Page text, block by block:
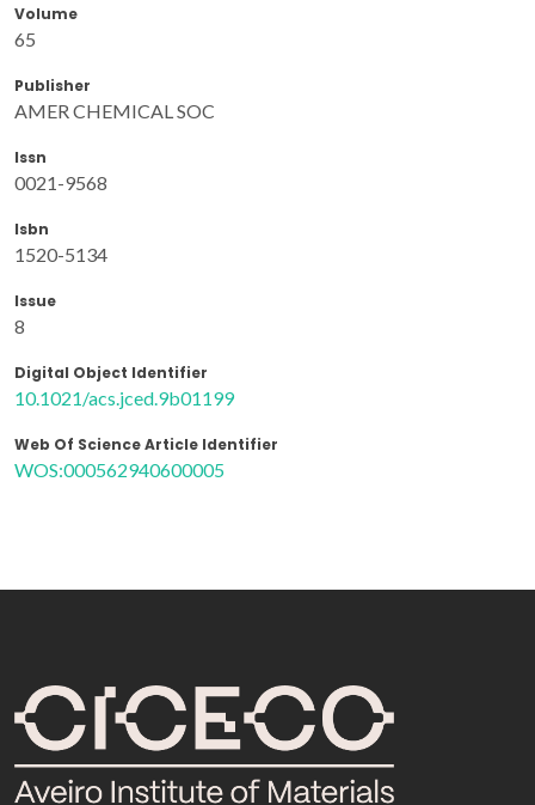
Volume
65
Publisher
AMER CHEMICAL SOC
Issn
0021-9568
Isbn
1520-5134
Issue
8
Digital Object Identifier
10.1021/acs.jced.9b01199
Web Of Science Article Identifier
WOS:000562940600005